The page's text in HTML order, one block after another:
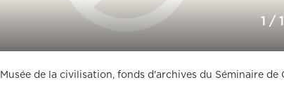
1 /1
Musée de la civilisation, fonds d'archives du Séminaire de